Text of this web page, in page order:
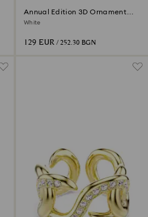
Annual Edition 3D Ornament
2026
White
129 EUR / 252.30 BGN